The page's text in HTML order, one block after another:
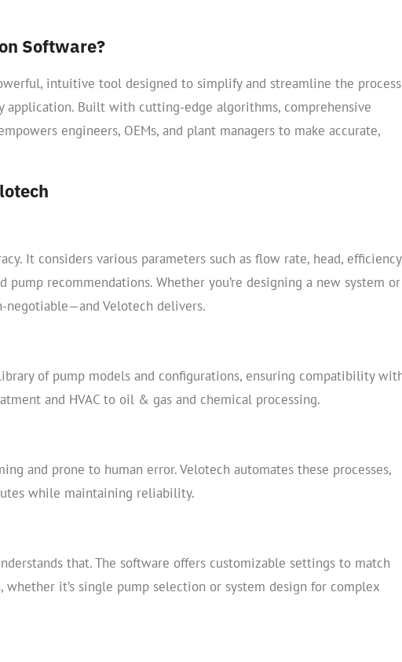
Software?
intuitive tool designed to simplify and streamline the process
application. Built with cutting-edge algorithms, comprehensive
engineers, OEMs, and plant managers to make accurate,
It considers various parameters such as flow rate, head,
pump recommendations. Whether you’re designing a new system or
negotiable—and Velotech delivers.
of pump models and configurations, ensuring compatibility
and HVAC to oil & gas and chemical processing.
and prone to human error. Velotech automates these processes,
while maintaining reliability.
that. The software offers customizable settings to match
whether it’s single pump selection or system design for complex